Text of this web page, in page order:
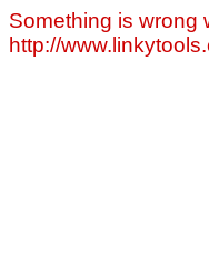
Something is wrong
http://